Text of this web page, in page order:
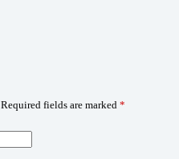
Required fields are marked *